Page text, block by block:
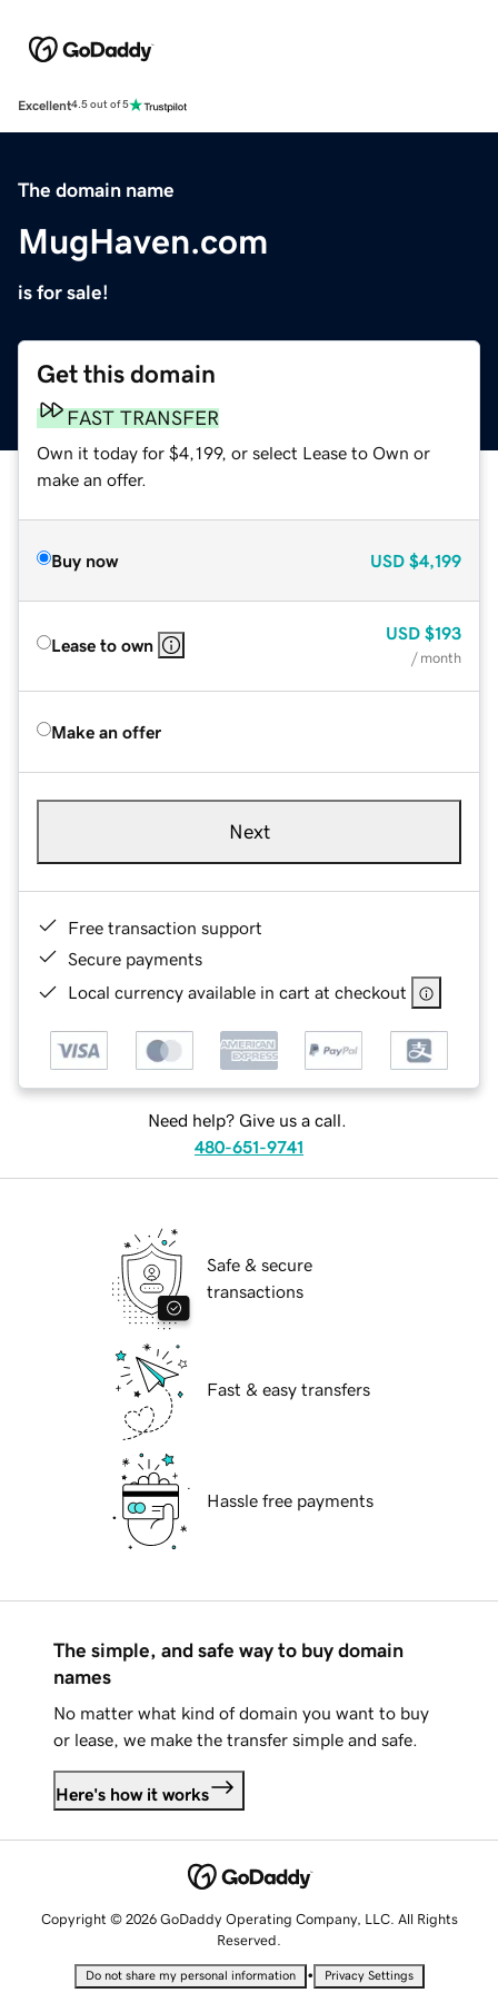
Excellent4.5 out of 5
The domain name
MugHaven.com
is for sale!
Get this domain
FAST TRANSFER
Own it today for $4,199, or select Lease to Own or
make an offer.
Buy now USD $4,199
Lease to own
USD $193
/ month
Make an offer
Next
Free transaction support
Secure payments
Local currency available in cart at checkout
Need help? Give us a call.
480-651-9741
Safe & secure
transactions
Fast & easy transfers
Hassle free payments
The simple, and safe way to buy domain
names
No matter what kind of domain you want to buy
or lease, we make the transfer simple and safe.
Here's how it works
Copyright © 2026 GoDaddy Operating Company, LLC. All Rights
Reserved.
Do not share my personal information • Privacy Settings